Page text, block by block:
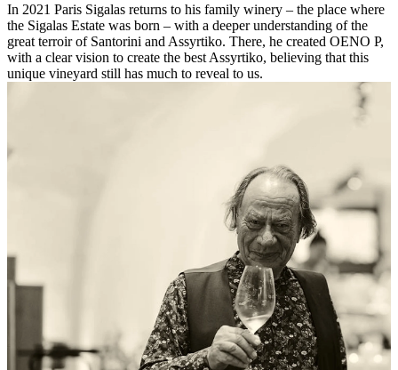
In 2021 Paris Sigalas returns to his family winery – the place where
the Sigalas Estate was born – with a deeper understanding of the
great terroir of Santorini and Assyrtiko. There, he created OENO P,
with a clear vision to create the best Assyrtiko, believing that this
unique vineyard still has much to reveal to us.